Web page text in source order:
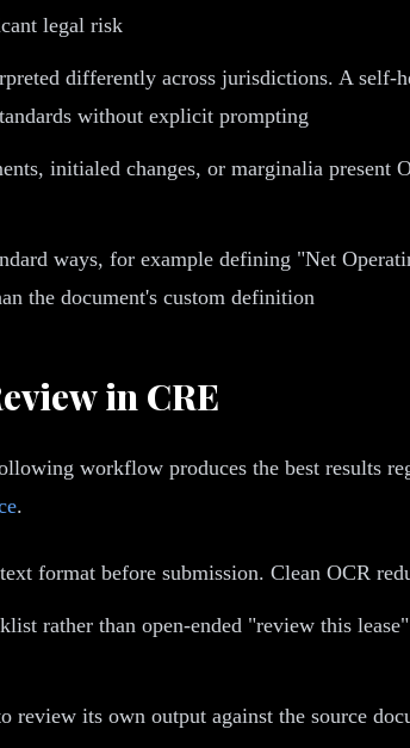
legal risk
differently across jurisdictions. A
without explicit prompting
initialed changes, or marginalia present
ways, for example defining "Net
the document's custom definition
in CRE
workflow produces the best results
.
format before submission. Clean OCR
rather than open-ended "review this
its own output against the source